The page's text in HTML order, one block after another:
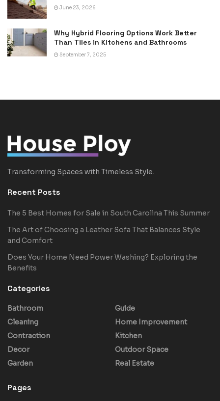
June 23, 2026
Why Hybrid Flooring Options Work Better
Than Tiles in Kitchens and Bathrooms
September 7, 2025
Transforming Spaces with Timeless Style.
Recent Posts
The 5 Best Homes for Sale in South Carolina This Summer
The Art of Choosing a Leather Sofa That Balances Style
and Comfort
Does Your Home Need Power Washing? Exploring the
Benefits
Categories
Bathroom
Cleaning
Contraction
Decor
Garden
Guide
Home Improvement
Kitchen
Outdoor Space
Real Estate
Pages